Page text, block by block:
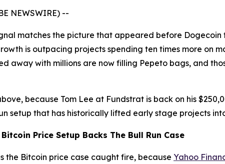
NEWSWIRE) --
matches the picture that appeared before
is outpacing projects spending ten times more on
away with millions are now filling Pepeto bags, and
because Tom Lee at Fundstrat is back on his
setup that has historically lifted early stage projects
Price Setup Backs The Bull Run Case
the Bitcoin price case caught fire, because Yahoo